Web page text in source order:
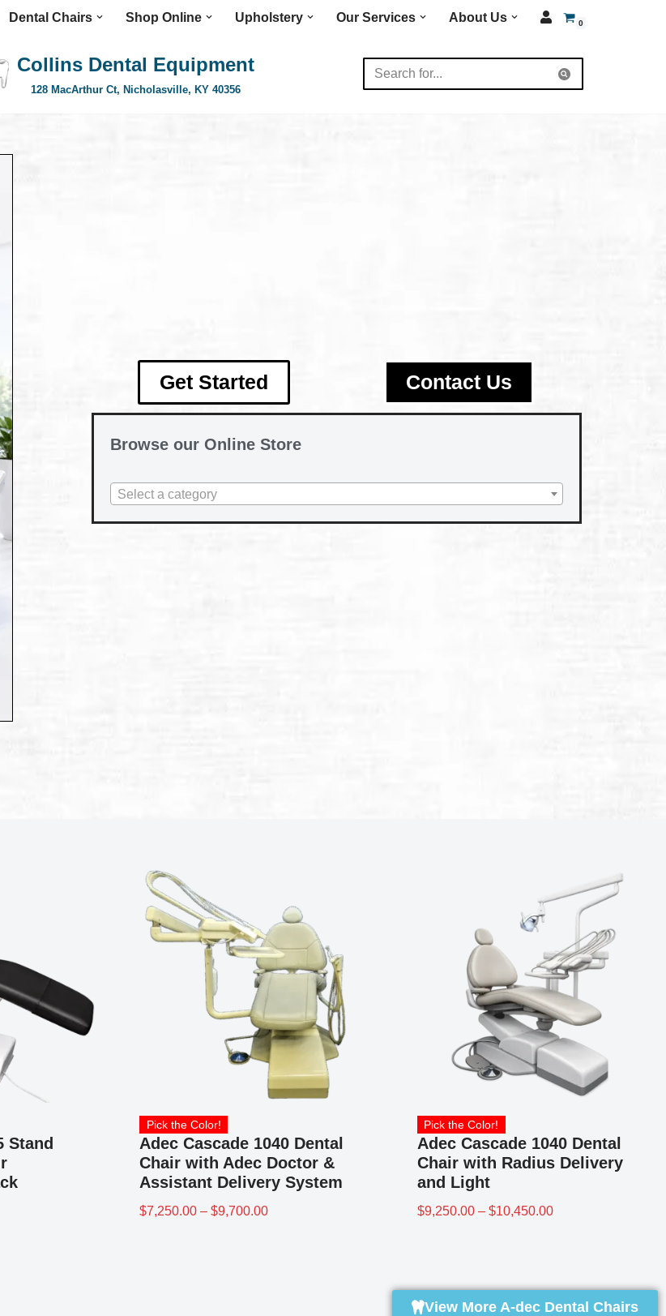
Dental Chairs Shop Online Upholstery Our Services About Us 0
Collins Dental Equipment
128 MacArthur Ct, Nicholasville, KY 40356
Get Started Contact Us
Browse our Online Store
Select a category
Stand
Pick the Color!
Adec Cascade 1040 Dental
Chair with Adec Doctor &
Assistant Delivery System
$7,250.00 – $9,700.00
Pick the Color!
Adec Cascade 1040 Dental
Chair with Radius Delivery
and Light
$9,250.00 – $10,450.00
View More A-dec Dental Chairs